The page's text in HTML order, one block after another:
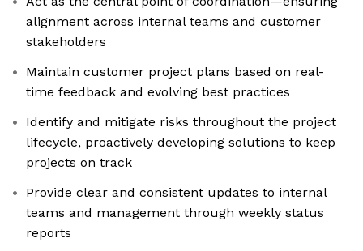
alignment across internal teams and customer
stakeholders
Maintain customer project plans based on real-
time feedback and evolving best practices
Identify and mitigate risks throughout the project
lifecycle, proactively developing solutions to keep
projects on track
Provide clear and consistent updates to internal
teams and management through weekly status
reports